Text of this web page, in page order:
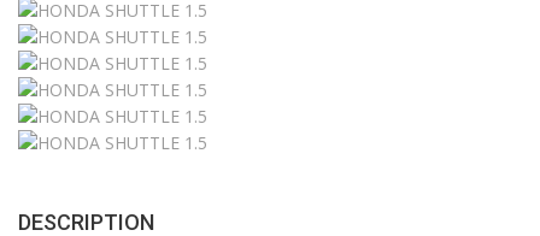
DESCRIPTION